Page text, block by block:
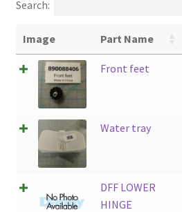
Search:
Image Part Name
Front feet
Water tray
DFF LOWER
HINGE